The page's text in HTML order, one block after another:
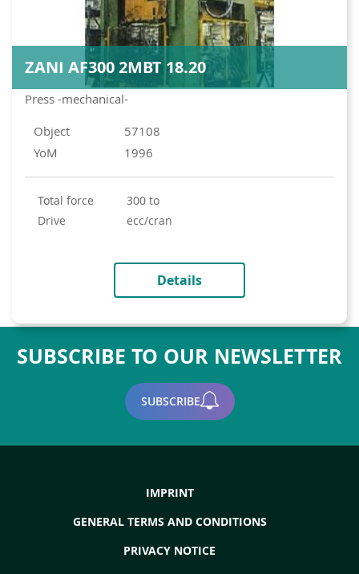
Press -mechanical-
ZANI AF300 2MBT 18.20
Object
57108
YoM
1996
total force
300 to
drive
ecc/cran
Details
SUBSCRIBE TO OUR NEWSLETTER
SUBSCRIBE
IMPRINT
GENERAL TERMS AND CONDITIONS
PRIVACY NOTICE